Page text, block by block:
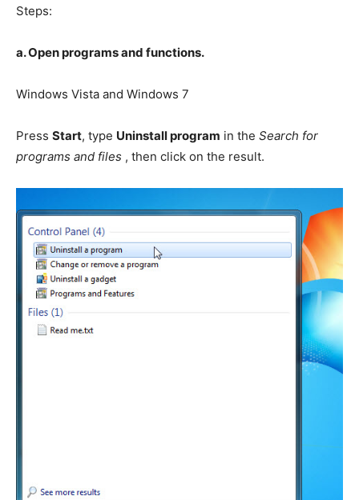
Steps:
a. Open programs and functions.
Windows Vista and Windows 7
Press Start, type Uninstall program in the Search for
programs and files , then click on the result.